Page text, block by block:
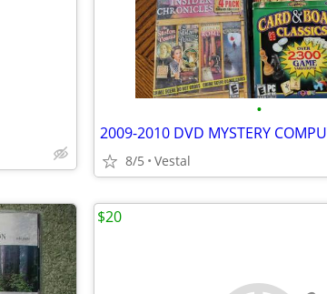
•
8/5 Vestal
$20